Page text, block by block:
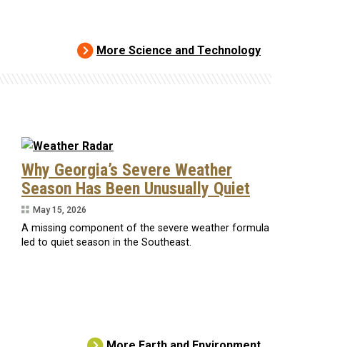
More Science and Technology
Why Georgia’s Severe Weather
Season Has Been Unusually Quiet
May 15, 2026
A missing component of the severe weather formula
led to quiet season in the Southeast.